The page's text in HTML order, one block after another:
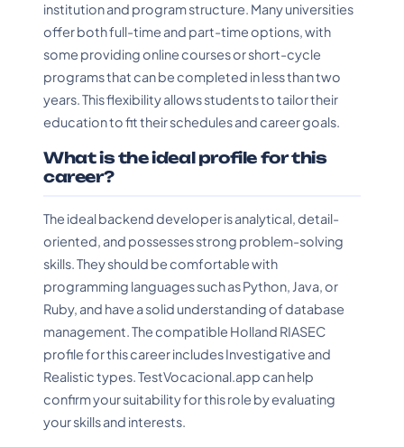
institution and program structure. Many universities
offer both full-time and part-time options, with
some providing online courses or short-cycle
programs that can be completed in less than two
years. This flexibility allows students to tailor their
education to fit their schedules and career goals.
What is the ideal profile for this
career?
The ideal backend developer is analytical, detail-
oriented, and possesses strong problem-solving
skills. They should be comfortable with
programming languages such as Python, Java, or
Ruby, and have a solid understanding of database
management. The compatible Holland RIASEC
profile for this career includes Investigative and
Realistic types. TestVocacional.app can help
confirm your suitability for this role by evaluating
your skills and interests.